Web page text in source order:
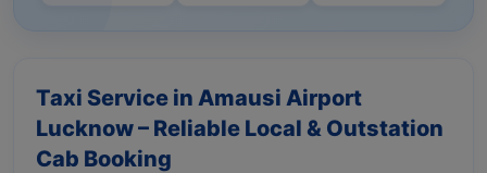
Taxi Service in Amausi Airport
Lucknow – Reliable Local & Outstation
Cab Booking